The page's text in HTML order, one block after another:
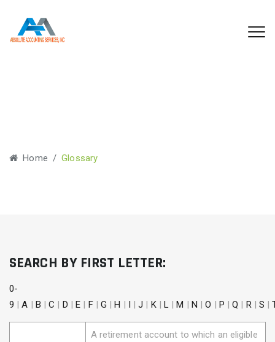
Home /Glossary
SEARCH BY FIRST LETTER:
0-
9 |A | B |C | D |E | F| G |H | I |J | K|L |M | N |O | P |Q | R|S |
A retirement account to which an eligible